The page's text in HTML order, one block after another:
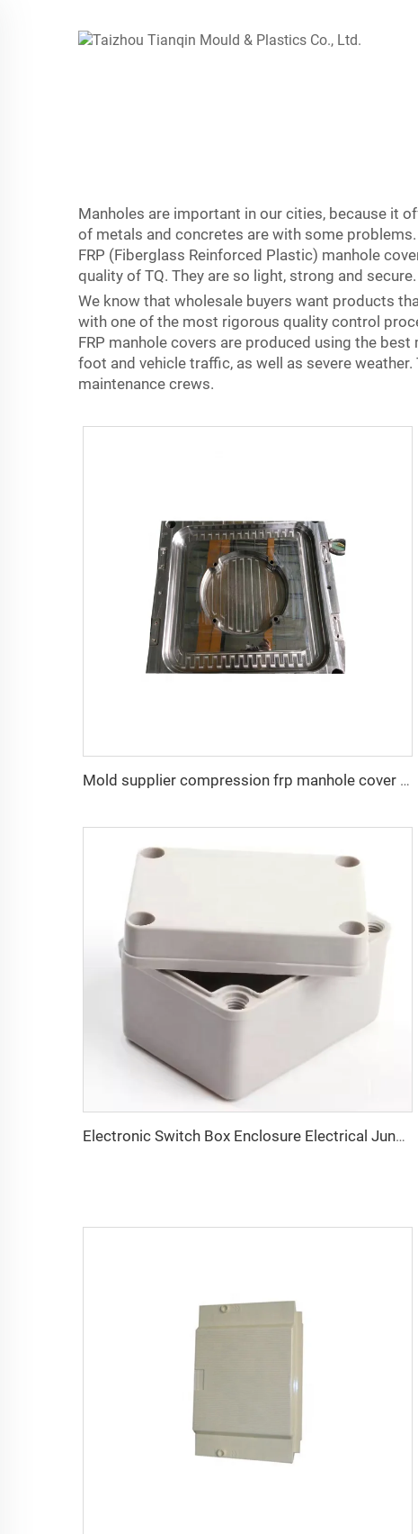
Manholes are important in our cities, because it
of metals and concretes are with some problems.
FRP (Fiberglass Reinforced Plastic) manhole
quality of TQ. They are so light, strong and secure.
We know that wholesale buyers want products
with one of the most rigorous quality control
FRP manhole covers are produced using the
foot and vehicle traffic, as well as severe
maintenance crews.
Mold supplier compression frp manhole cover mold
Electronic Switch Box Enclosure Electrical Junction Box SMC BMC Meter Box Mould Taizhou Mould Town